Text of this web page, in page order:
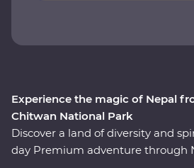
Experience the magic of Nepal
Chitwan National Park
Discover a land of diversity and
day Premium adventure through